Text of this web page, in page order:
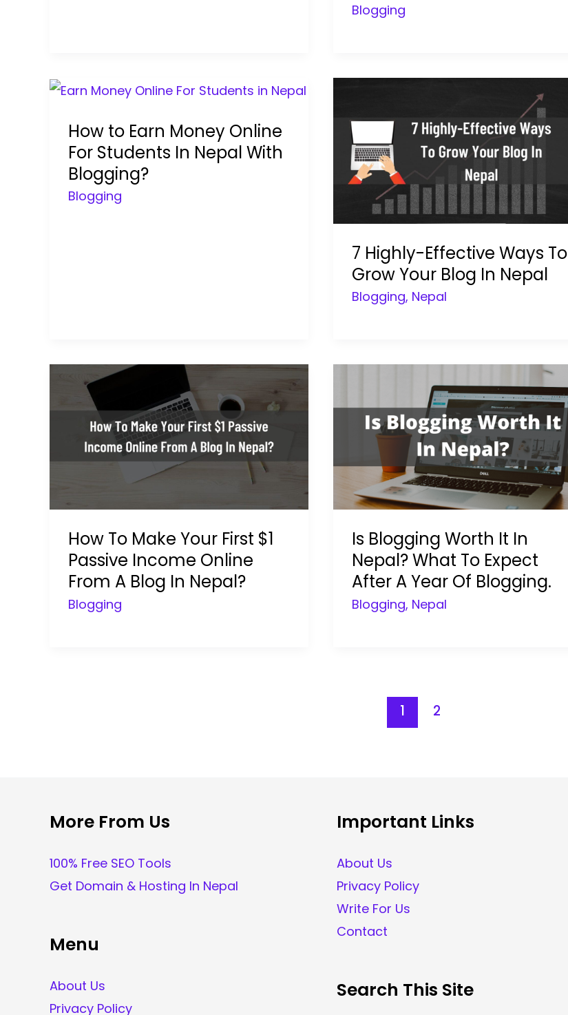
Blogging
How to Earn Money Online
For Students In Nepal With
Blogging?
Blogging
7 Highly-Effective Ways To
Grow Your Blog In Nepal
Blogging, Nepal
How To Make Your First $1
Passive Income Online
From A Blog In Nepal?
Blogging
Is Blogging Worth It In
Nepal? What To Expect
After A Year Of Blogging.
Blogging, Nepal
1 2
More From Us
100% Free SEO Tools
Get Domain & Hosting In Nepal
Menu
About Us
Privacy Policy
Important Links
About Us
Privacy Policy
Write For Us
Contact
Search This Site